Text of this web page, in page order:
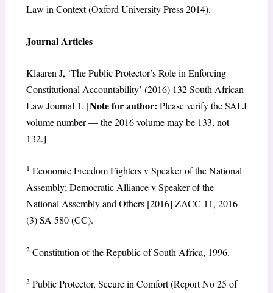
Law in Context (Oxford University Press 2014).
Journal Articles
Klaaren J, ‘The Public Protector’s Role in Enforcing
Constitutional Accountability’ (2016) 132 South African
Law Journal 1. [Note for author: Please verify the SALJ
volume number — the 2016 volume may be 133, not
132.]
1 Economic Freedom Fighters v Speaker of the National
Assembly; Democratic Alliance v Speaker of the
National Assembly and Others [2016] ZACC 11, 2016
(3) SA 580 (CC).
2Constitution of the Republic of South Africa, 1996.
3 Public Protector, Secure in Comfort (Report No 25 of